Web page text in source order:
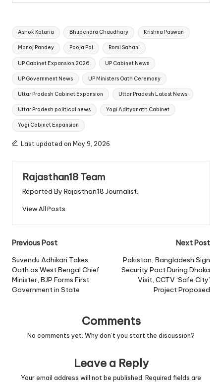
Tags:
Ashok Kataria Bhupendra Chaudhary Krishna Paswan
Manoj Pandey Pooja Pal Romi Sahani
UP Cabinet Expansion 2026 UP Cabinet News
UP Government News UP Ministers Oath Ceremony
Uttar Pradesh Cabinet Expansion Uttar Pradesh Latest News
Uttar Pradesh political news Yogi Adityanath Cabinet
Yogi Cabinet Expansion
Last updated on May 9, 2026
Rajasthan18 Team
Reported By Rajasthan18 Journalist.
View All Posts
Post
navigation
Previous Post
Suvendu Adhikari Takes
Oath as West Bengal Chief
Minister, BJP Forms First
Government in State
Next Post
Pakistan, Bangladesh Sign
Security Pact During Dhaka
Visit, CCTV ‘Safe City’
Project Proposed
Comments
No comments yet. Why don’t you start the discussion?
Leave a Reply
Your email address will not be published. Required fields are